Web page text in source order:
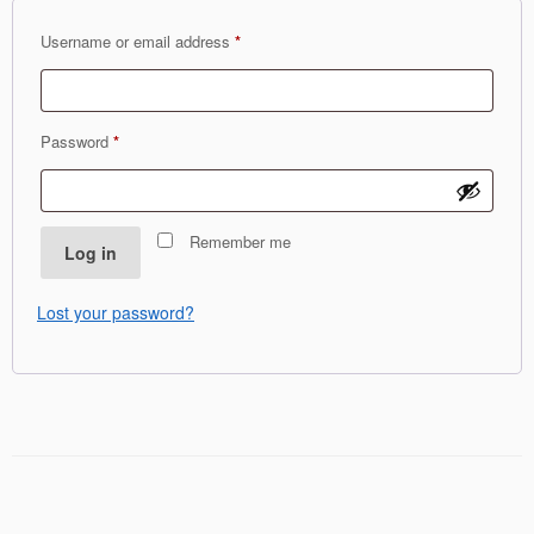
Username or email address *Required
Password *Required
Remember me
Log in
Lost your password?